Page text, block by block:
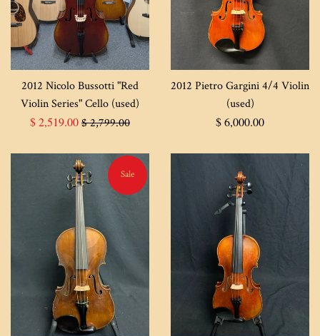
2012 Nicolo Bussotti "Red
Violin Series" Cello (used)
Sale
$ 2,519.00Regular
$ 2,799.00
2012 Pietro Gargini 4/4 Violin
(used)
Regular
$ 6,000.00
Sale